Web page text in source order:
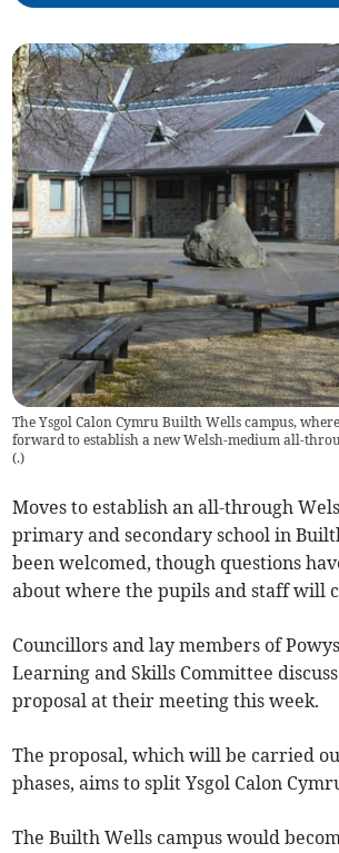
The Ysgol Calon Cymru Builth Wells campus,
forward to establish a new Welsh-medium all-
(.)
Moves to establish an all-through
primary and secondary school in
been welcomed, though questions
about where the pupils and staff will
Councillors and lay members of
Learning and Skills Committee
proposal at their meeting this week.
The proposal, which will be carried
phases, aims to split Ysgol Calon
The Builth Wells campus would